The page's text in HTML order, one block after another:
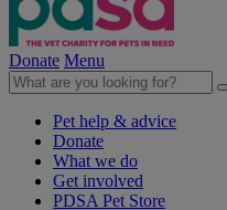
Donate Menu
Pet help & advice
Donate
What we do
Get involved
PDSA Pet Store